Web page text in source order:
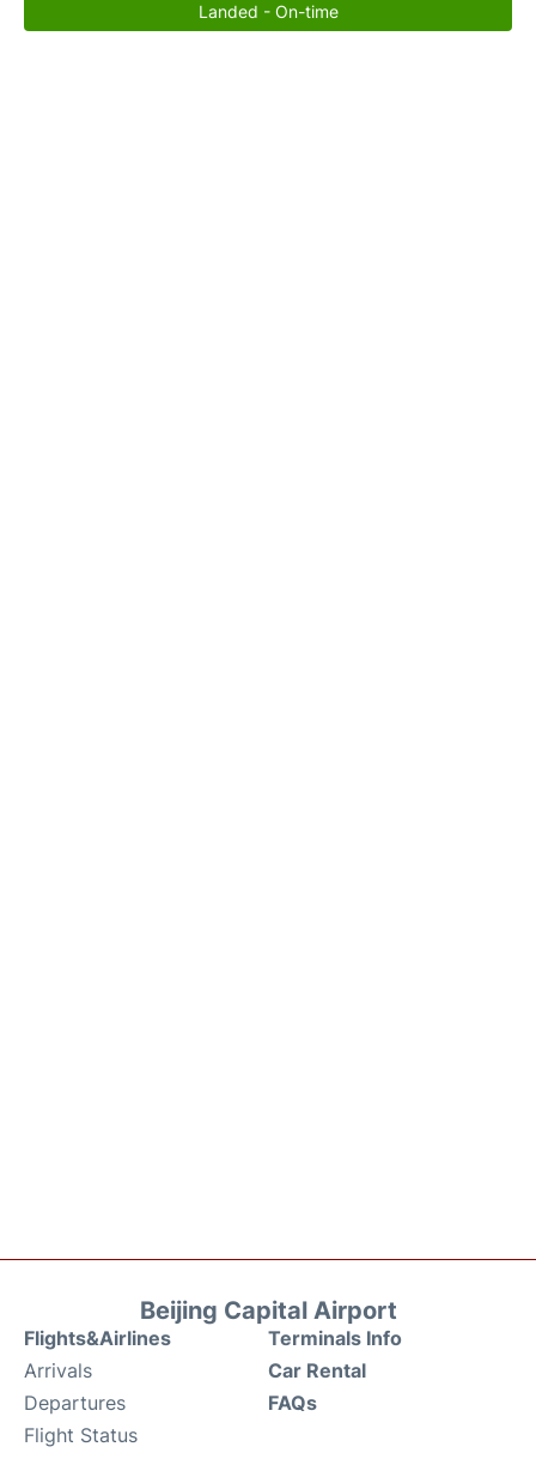
Landed - On-time
Beijing Capital Airport
Flights&Airlines
Arrivals
Departures
Flight Status
Terminals Info
Car Rental
FAQs